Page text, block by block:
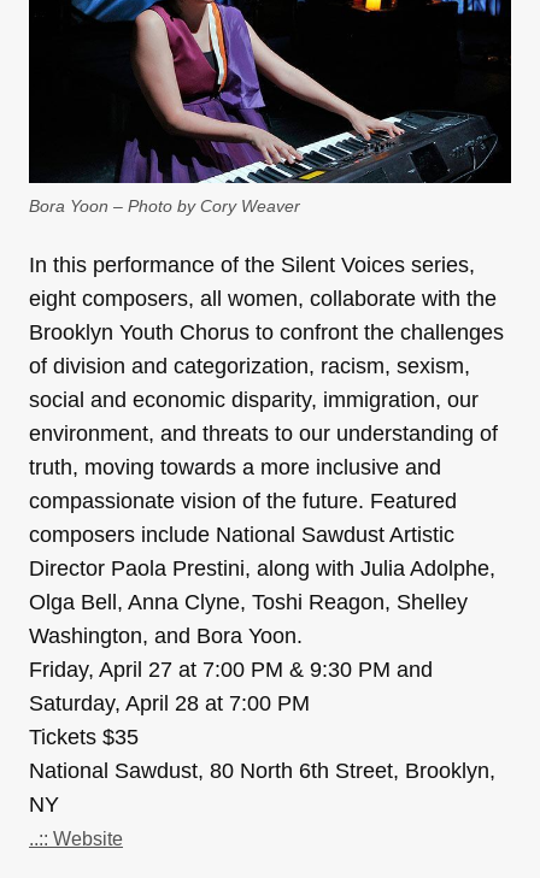
Bora Yoon – Photo by Cory Weaver
In this performance of the Silent Voices series,
eight composers, all women, collaborate with the
Brooklyn Youth Chorus to confront the challenges
of division and categorization, racism, sexism,
social and economic disparity, immigration, our
environment, and threats to our understanding of
truth, moving towards a more inclusive and
compassionate vision of the future. Featured
composers include National Sawdust Artistic
Director Paola Prestini, along with Julia Adolphe,
Olga Bell, Anna Clyne, Toshi Reagon, Shelley
Washington, and Bora Yoon.
Friday, April 27 at 7:00 PM & 9:30 PM and
Saturday, April 28 at 7:00 PM
Tickets $35
National Sawdust, 80 North 6th Street, Brooklyn,
NY
..:: Website